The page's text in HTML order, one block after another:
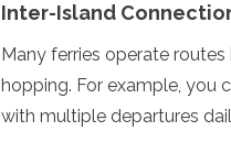
Costa Rica
Dominica
Dominican Republic
Ecuador
El Salvador
Inter-Island
Many ferries operate
hopping. For example, you
with multiple departures